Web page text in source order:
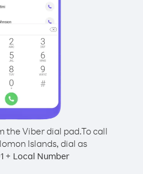
the Viber dial pad.To call
Islands, dial as
+ Local Number